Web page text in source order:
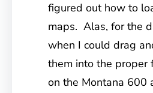
figured out how to
maps. Alas, for the
when I could drag
them into the proper
on the Montana 600